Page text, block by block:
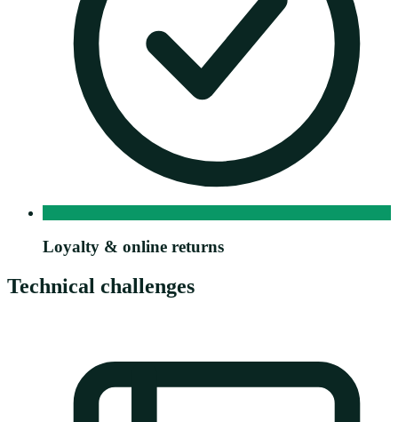
Loyalty & online returns
Technical challenges